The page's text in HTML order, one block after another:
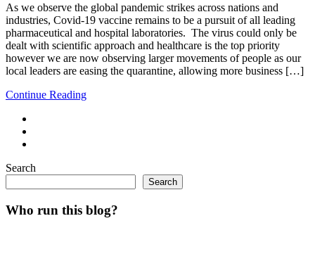
As we observe the global pandemic strikes across nations and
industries, Covid-19 vaccine remains to be a pursuit of all leading
pharmaceutical and hospital laboratories. The virus could only be
dealt with scientific approach and healthcare is the top priority
however we are now observing larger movements of people as our
local leaders are easing the quarantine, allowing more business […]
Continue Reading
Search
Search
Who run this blog?